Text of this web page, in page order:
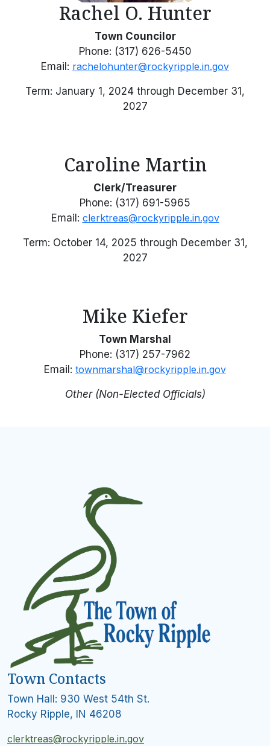
Rachel O. Hunter
Town Councilor
Phone: (317) 626-5450
Email: rachelohunter@rockyripple.in.gov
Term: January 1, 2024 through December 31,
2027
Caroline Martin
Clerk/Treasurer
Phone: (317) 691-5965
Email: clerktreas@rockyripple.in.gov
Term: October 14, 2025 through December 31,
2027
Mike Kiefer
Town Marshal
Phone: (317) 257-7962
Email: townmarshal@rockyripple.in.gov
Other (Non-Elected Officials)
Town Contacts
Town Hall: 930 West 54th St.
Rocky Ripple, IN 46208
clerktreas@rockyripple.in.gov